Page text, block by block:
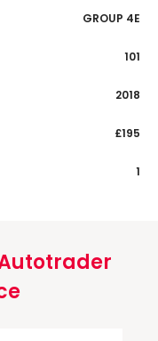
GROUP 4E
101
2018
£195
1